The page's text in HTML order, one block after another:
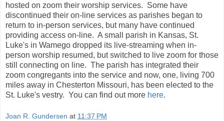
hosted on zoom their worship services. Some have
discontinued their on-line services as parishes began to
return to in-person services, but many have continued
providing access on-line. A small parish in Kansas, St.
Luke's in Wamego dropped its live-streaming when in-
person worship resumed, but switched to live zoom for those
still connecting on line. The parish has integrated their
zoom congregants into the service and now, one, living 700
miles away in Chesterton Missouri, has been elected to the
St. Luke's vestry. You can find out more here.
Joan R. Gundersen at 11:37 PM